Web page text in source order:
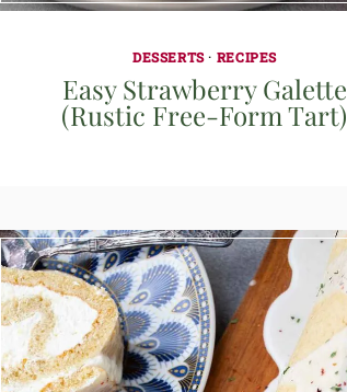
DESSERTS· RECIPES
Easy Strawberry Galette
(Rustic Free-Form Tart)